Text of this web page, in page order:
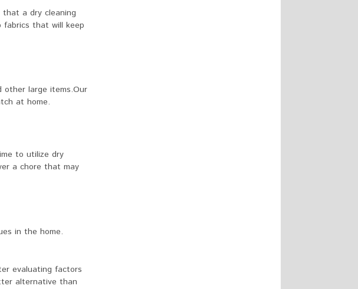
a dry cleaning
that will keep
other large items.Our
at home.
to utilize dry
a chore that may
in the home.
evaluating factors
alternative than